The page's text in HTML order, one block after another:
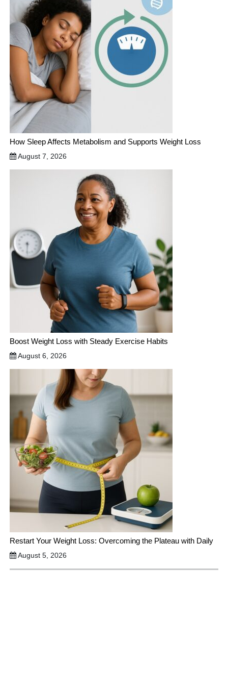
How Sleep Affects Metabolism and Supports Weight Loss
August 7, 2026
Boost Weight Loss with Steady Exercise Habits
August 6, 2026
Restart Your Weight Loss: Overcoming the Plateau with Daily
August 5, 2026